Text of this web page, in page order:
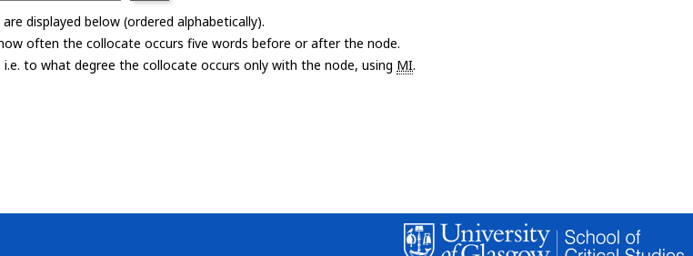
displayed below (ordered alphabetically).
often the collocate occurs five words before or after the node.
to what degree the collocate occurs only with the node, using MI.